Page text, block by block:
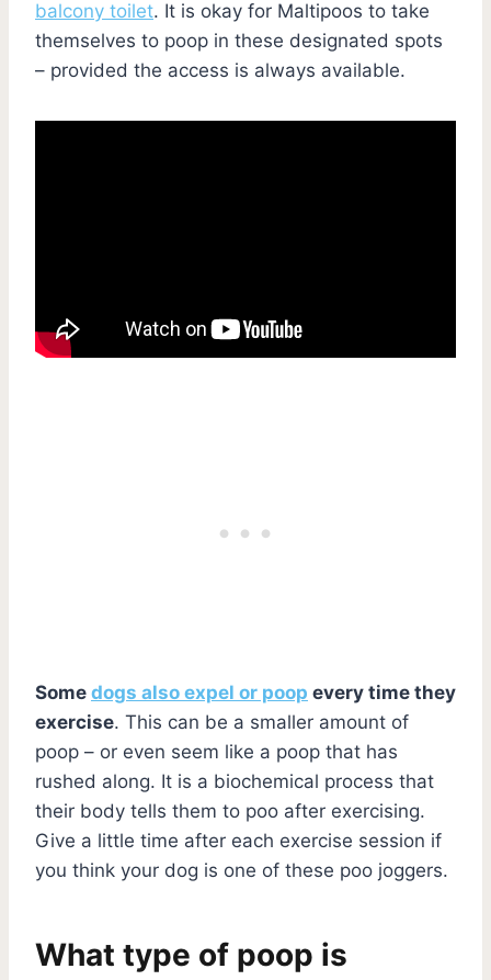
balcony toilet. It is okay for Maltipoos to take
themselves to poop in these designated spots
– provided the access is always available.
Some dogs also expel or poop every time they
exercise. This can be a smaller amount of
poop – or even seem like a poop that has
rushed along. It is a biochemical process that
their body tells them to poo after exercising.
Give a little time after each exercise session if
you think your dog is one of these poo joggers.
What type of poop is